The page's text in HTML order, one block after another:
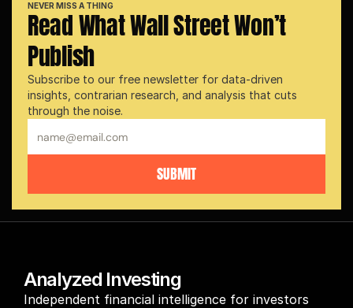
NEVER MISS A THING
Read What Wall Street Won’t
Publish
Subscribe to our free newsletter for data-driven
insights, contrarian research, and analysis that cuts
through the noise.
SUBMIT
Analyzed Investing
Independent financial intelligence for investors